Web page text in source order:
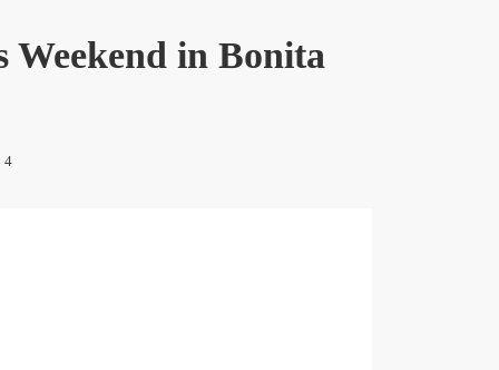
Weekend in Bonita
4